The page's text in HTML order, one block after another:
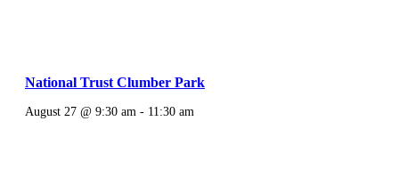
National Trust Clumber Park
August 27 @ 9:30 am - 11:30 am